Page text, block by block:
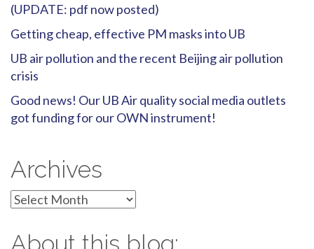
(UPDATE: pdf now posted)
Getting cheap, effective PM masks into UB
UB air pollution and the recent Beijing air pollution
crisis
Good news! Our UB Air quality social media outlets
got funding for our OWN instrument!
Archives
Archives
About this blog: